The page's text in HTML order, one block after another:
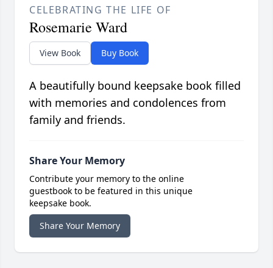
CELEBRATING THE LIFE OF
Rosemarie Ward
View Book Buy Book
A beautifully bound keepsake book filled
with memories and condolences from
family and friends.
Share Your Memory
Contribute your memory to the online
guestbook to be featured in this unique
keepsake book.
Share Your Memory